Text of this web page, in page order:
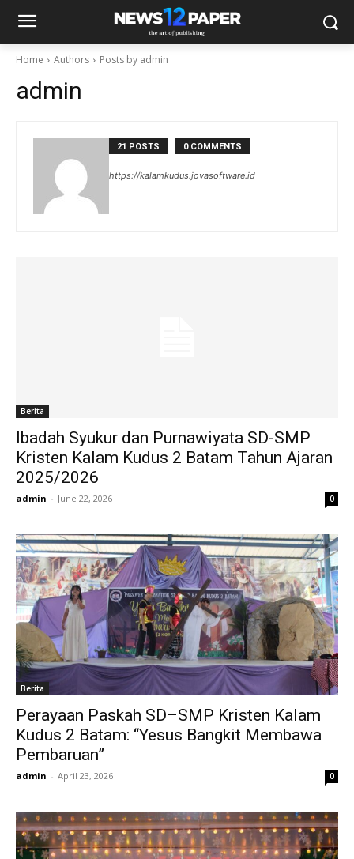
Home Authors Posts by admin
admin
21 POSTS 0 COMMENTS
https://kalamkudus.jovasoftware.id
Berita
Ibadah Syukur dan Purnawiyata SD-SMP
Kristen Kalam Kudus 2 Batam Tahun Ajaran
2025/2026
admin - June 22, 2026 0
Berita
Perayaan Paskah SD–SMP Kristen Kalam
Kudus 2 Batam: “Yesus Bangkit Membawa
Pembaruan”
admin - April 23, 2026 0